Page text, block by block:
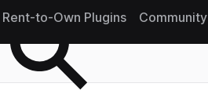
Rent-to-Own Plugins Community